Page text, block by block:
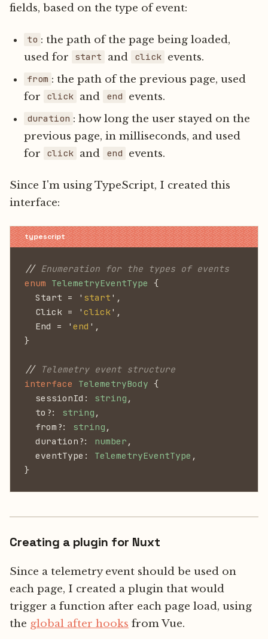
fields, based on the type of event:
to : the path of the page being loaded,
used for
start and click events.
from : the path of the previous page, used
for
click and end events.
duration : how long the user stayed on the
previous page, in milliseconds, and used
for
click and end events.
Since I'm using TypeScript, I created this
interface:
// Enumeration for the types of events
enum TelemetryEventType {
  Start = '
start ',
  Click = '
click',
  End = '
end ',
}
// Telemetry event structure
interface
TelemetryBody {
  sessionId:
string ,
  to?:
string ,
  from?:
string ,
  duration?:
number ,
  eventType:
TelemetryEventType ,
}
Creating a plugin for Nuxt
Since a telemetry event should be used on
each page, I created a plugin that would
trigger a function after each page load, using
the global after hooks from Vue.